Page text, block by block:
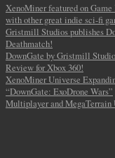
XenoMiner featured on Game
with other great indie sci-fi
Gristmill Studios publishes
Deathmatch!
DownGate by Gristmill
Review for Xbox 360!
XenoMiner Universe
“DownGate: ExoDrone Wars”
Multiplayer and MegaTerrain